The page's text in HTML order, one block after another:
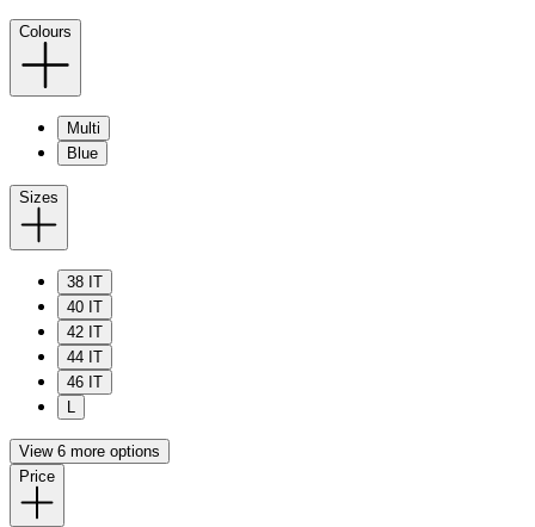
Colours
Multi
Blue
Sizes
38 IT
40 IT
42 IT
44 IT
46 IT
L
View 6 more options
Price